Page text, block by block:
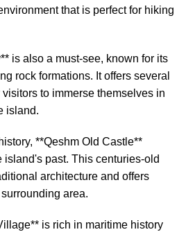
that is perfect for hiking
is also a must-see, known for its
rock formations. It offers several
to immerse themselves in
island.
**Qeshm Old Castle**
island's past. This centuries-old
architecture and offers
area.
is rich in maritime history